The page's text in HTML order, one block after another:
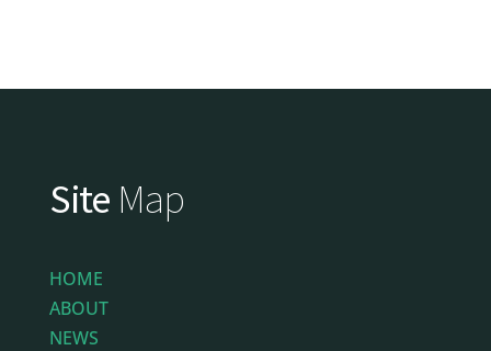
Site Map
HOME
ABOUT
NEWS